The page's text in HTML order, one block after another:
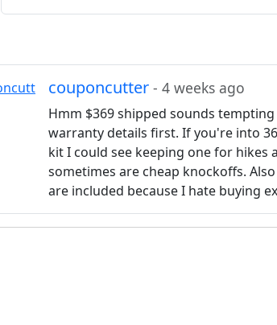
couponcutter - 4 weeks ago
Hmm $369 shipped sounds
warranty details first. If you're into
kit I could see keeping one for hikes
sometimes are cheap knockoffs.
are included because I hate buying